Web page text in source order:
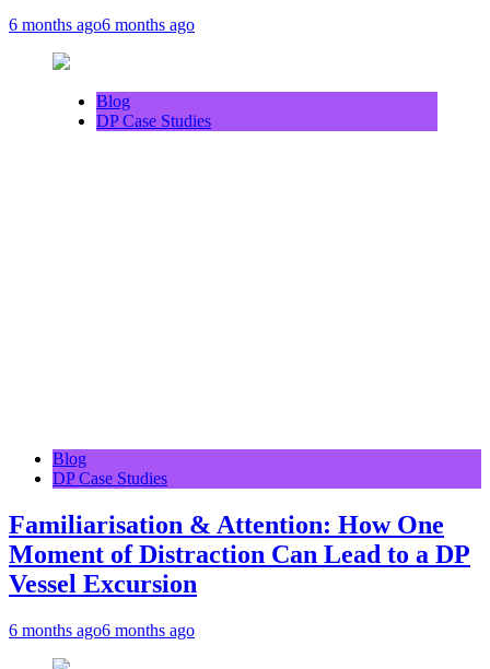
6 months ago6 months ago
Blog
DP Case Studies
Blog
DP Case Studies
Familiarisation & Attention: How One
Moment of Distraction Can Lead to a DP
Vessel Excursion
6 months ago6 months ago